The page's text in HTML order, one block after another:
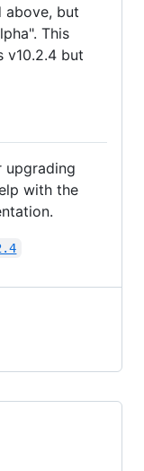
above, but
This
v10.2.4 but
upgrading
with the